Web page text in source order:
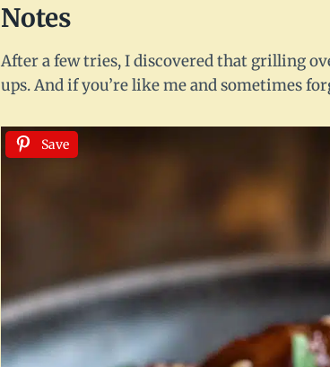
Notes
After a few tries, I discovered that grilling
ups. And if you’re like me and sometimes
Save